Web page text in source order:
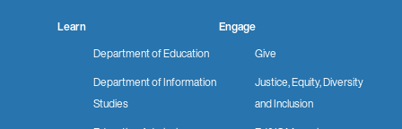
Learn
Department of Education
Department of Information
Studies
Engage
Give
Justice, Equity, Diversity
and Inclusion